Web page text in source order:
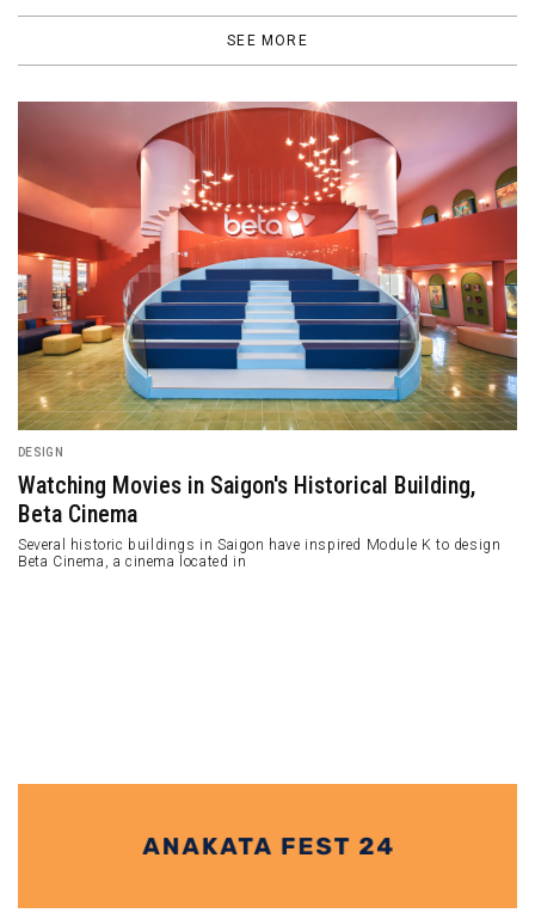
SEE MORE
ARCHITECTURE
Bombay Arts Society: Sanjay Puri's Iconic Wavy
"Sculpture"
Bombay Arts Society is a 1300m2 mixed-use building containing an
office and an art gallery.